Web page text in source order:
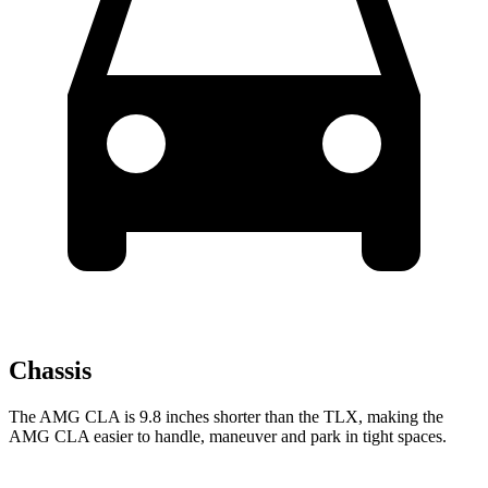
Chassis
The AMG CLA is 9.8 inches shorter than the TLX, making the
AMG CLA easier to handle, maneuver and park in tight spaces.